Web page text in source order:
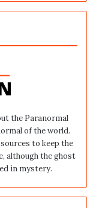
the Paranormal
of the world.
to keep the
although the ghost
in mystery.